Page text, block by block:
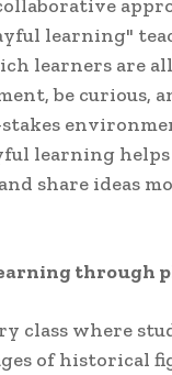
learning"
learners are
be curious,
learning
share ideas
through
class where
of historical